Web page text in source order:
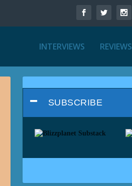
INTERVIEWS REVIEWS
SUBSCRIBE